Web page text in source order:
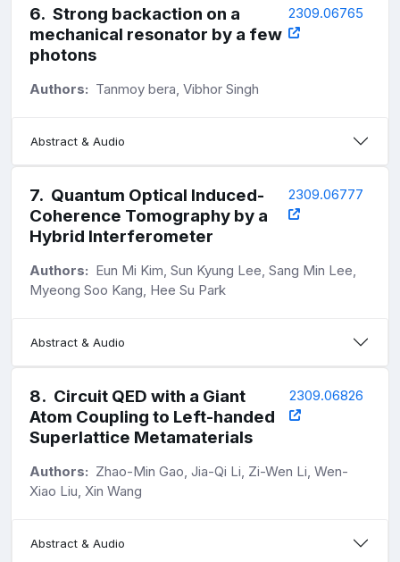
6. Strong backaction on a
mechanical resonator by a few
photons
2309.06765
Authors: Tanmoy bera, Vibhor Singh
Abstract & Audio
7. Quantum Optical Induced-
Coherence Tomography by a
Hybrid Interferometer
2309.06777
Authors: Eun Mi Kim, Sun Kyung Lee, Sang Min Lee,
Myeong Soo Kang, Hee Su Park
Abstract & Audio
8. Circuit QED with a Giant
Atom Coupling to Left-handed
Superlattice Metamaterials
2309.06826
Authors: Zhao-Min Gao, Jia-Qi Li, Zi-Wen Li, Wen-
Xiao Liu, Xin Wang
Abstract & Audio